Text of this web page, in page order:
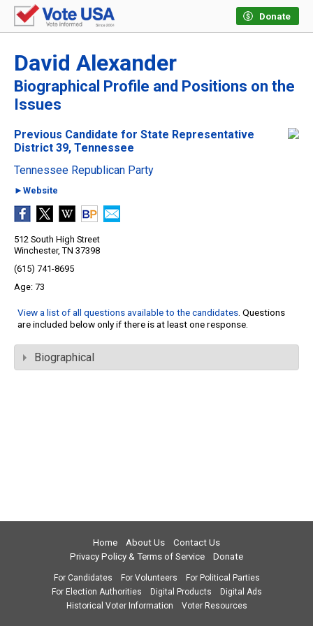
Donate
David Alexander
Biographical Profile and Positions on the
Issues
Previous Candidate for State Representative
District 39, Tennessee
Tennessee Republican Party
►Website
512 South High Street
Winchester, TN 37398
(615) 741-8695
73
View a list of all questions available to the candidates. Questions
are included below only if there is at least one response.
Biographical
Home About Us
Contact Us
Privacy Policy & Terms of Service
Donate
For Candidates For Volunteers
For Political Parties
For Election Authorities
Digital Products
Digital Ads
Historical Voter Information
Voter Resources